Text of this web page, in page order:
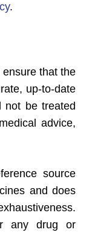
.
ensure that the
up-to-date
not be treated
advice,
source
and does
any drug or